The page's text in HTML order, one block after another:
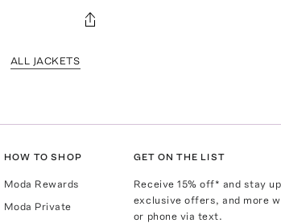
ALL JACKETS
HOW TO SHOP
Moda Rewards
Moda Private
GET ON THE LIST
Receive15% off* and stay
exclusive offers, and more
or phone via text.